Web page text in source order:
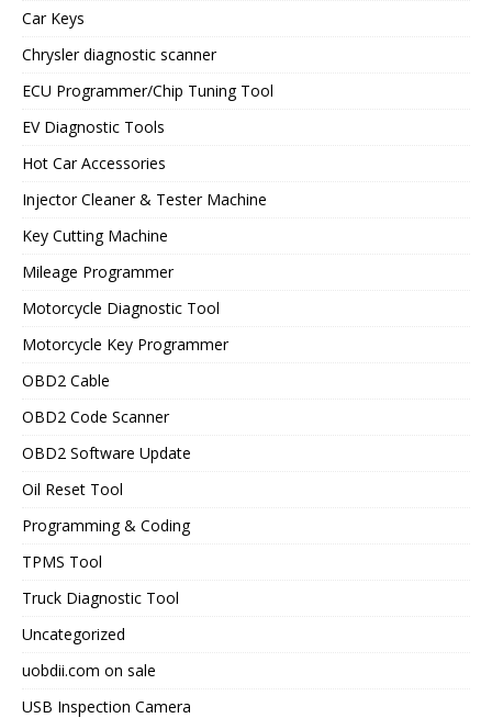
Car Keys
Chrysler diagnostic scanner
ECU Programmer/Chip Tuning Tool
EV Diagnostic Tools
Hot Car Accessories
Injector Cleaner & Tester Machine
Key Cutting Machine
Mileage Programmer
Motorcycle Diagnostic Tool
Motorcycle Key Programmer
OBD2 Cable
OBD2 Code Scanner
OBD2 Software Update
Oil Reset Tool
Programming & Coding
TPMS Tool
Truck Diagnostic Tool
Uncategorized
uobdii.com on sale
USB Inspection Camera